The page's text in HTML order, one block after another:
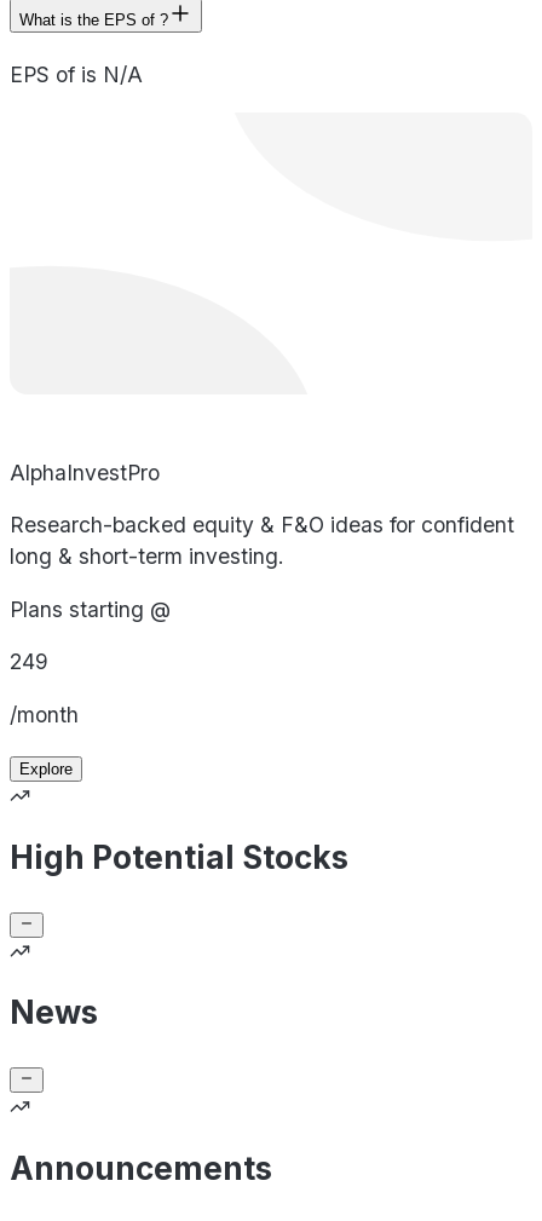
What is the EPS of ?
EPS of is N/A
AlphaInvestPro
Research-backed equity & F&O ideas for confident
long & short-term investing.
Plans starting @
249
/month
Explore
High Potential Stocks
News
Announcements